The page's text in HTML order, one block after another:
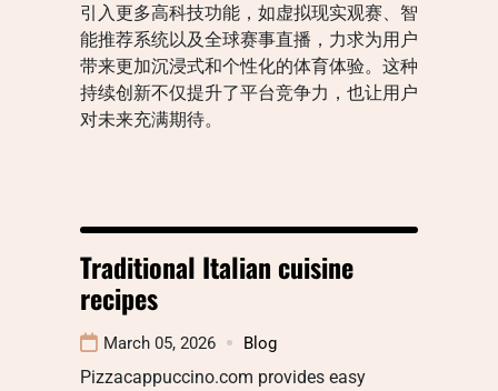
引入更多高科技功能，如虚拟现实观赛、智
能推荐系统以及全球赛事直播，力求为用户
带来更加沉浸式和个性化的体育体验。这种
持续创新不仅提升了平台竞争力，也让用户
对未来充满期待。
Traditional Italian cuisine
recipes
March 05, 2026 Blog
Pizzacappuccino.com provides easy